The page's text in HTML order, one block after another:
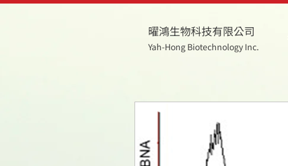
曜鴻生物科技有限公司
Yah-Hong Biotechnology Inc.